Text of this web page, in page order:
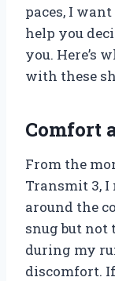
paces, I
help you
you. Here’s
with these
Comfort
From the
Transmit 3,
around the
snug but
during my
discomfort.